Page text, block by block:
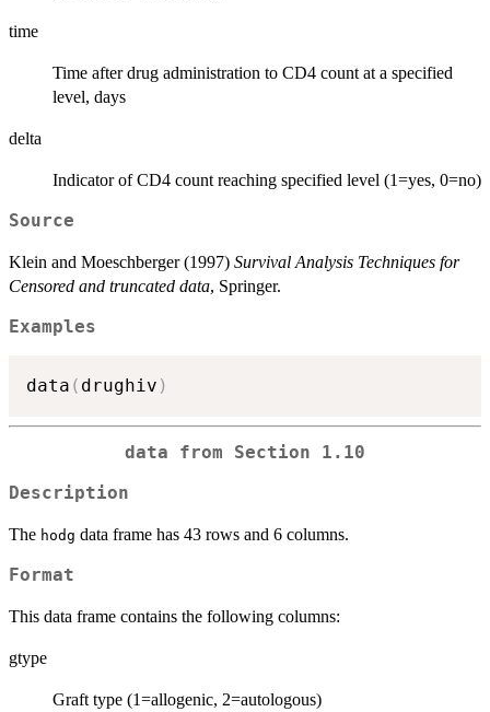
time
Time after drug administration to CD4 count at a specified
level, days
delta
Indicator of CD4 count reaching specified level (1=yes, 0=no)
Source
Klein and Moeschberger (1997) Survival Analysis Techniques for
Censored and truncated data, Springer.
Examples
data ( drughiv )
data from Section 1.10
Description
The hodg data frame has 43 rows and 6 columns.
Format
This data frame contains the following columns:
gtype
Graft type (1=allogenic, 2=autologous)